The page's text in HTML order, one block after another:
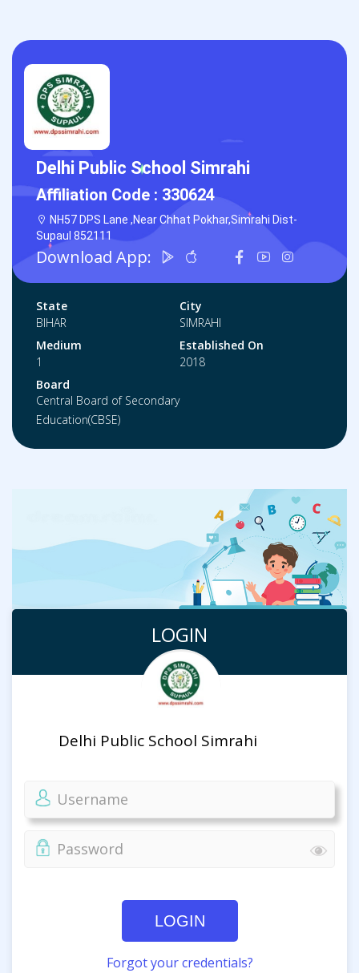
Delhi Public School Simrahi
Affiliation Code : 330624
NH57 DPS Lane ,Near Chhat Pokhar,Simrahi Dist-
Supaul 852111
Download App:
State
BIHAR
City
SIMRAHI
Medium
1
Established On
2018
Board
Central Board of Secondary
Education(CBSE)
LOGIN
Delhi Public School Simrahi
LOGIN
Forgot your credentials?